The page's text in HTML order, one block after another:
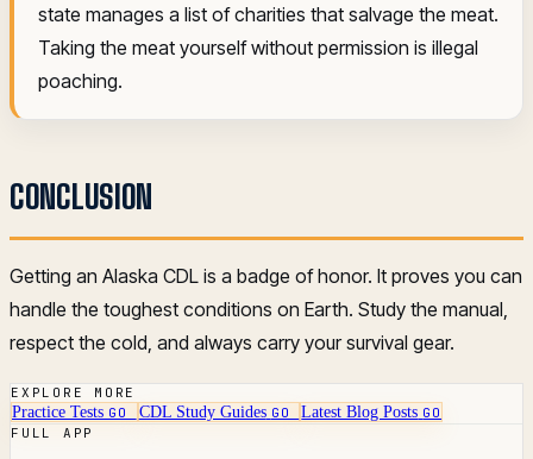
state manages a list of charities that salvage the meat.
Taking the meat yourself without permission is illegal
poaching.
CONCLUSION
Getting an Alaska CDL is a badge of honor. It proves you can
handle the toughest conditions on Earth. Study the manual,
respect the cold, and always carry your survival gear.
EXPLORE MORE
Practice Tests GO CDL Study Guides GO Latest Blog Posts GO
FULL APP